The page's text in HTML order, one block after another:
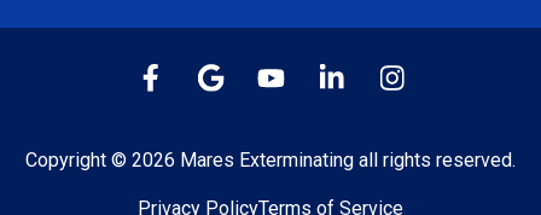
Copyright © 2026 Mares Exterminating all rights reserved.
Privacy PolicyTerms of Service